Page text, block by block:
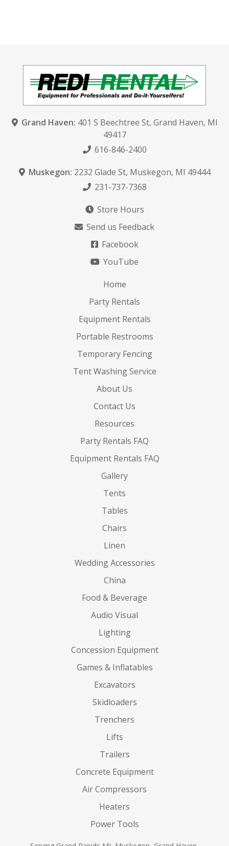
Grand Haven: 401 S Beechtree St, Grand Haven, MI
49417
616-846-2400
Muskegon: 2232 Glade St, Muskegon, MI 49444
231-737-7368
Store Hours
Send us Feedback
Facebook
YouTube
Home
Party Rentals
Equipment Rentals
Portable Restrooms
Temporary Fencing
Tent Washing Service
About Us
Contact Us
Resources
Party Rentals FAQ
Equipment Rentals FAQ
Gallery
Tents
Tables
Chairs
Linen
Wedding Accessories
China
Food & Beverage
Audio Visual
Lighting
Concession Equipment
Games & Inflatables
Excavators
Skidloaders
Trenchers
Lifts
Trailers
Concrete Equipment
Air Compressors
Heaters
Power Tools